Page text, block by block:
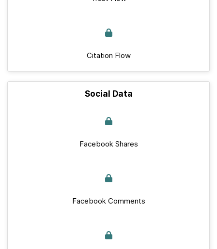
Citation Flow
Social Data
Facebook Shares
Facebook Comments